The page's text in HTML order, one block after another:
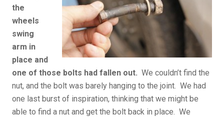
the
wheels
swing
arm in
place and
one of those bolts had fallen out. We couldn’t find the
nut, and the bolt was barely hanging to the joint. We had
one last burst of inspiration, thinking that we might be
able to find a nut and get the bolt back in place. We